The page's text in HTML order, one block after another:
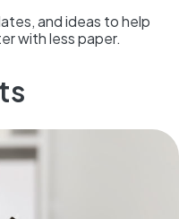
and ideas to help
with less paper.